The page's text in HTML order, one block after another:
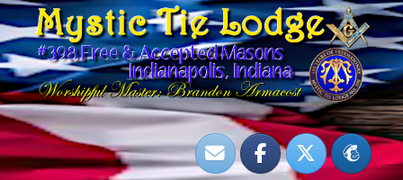
Skip
to
content